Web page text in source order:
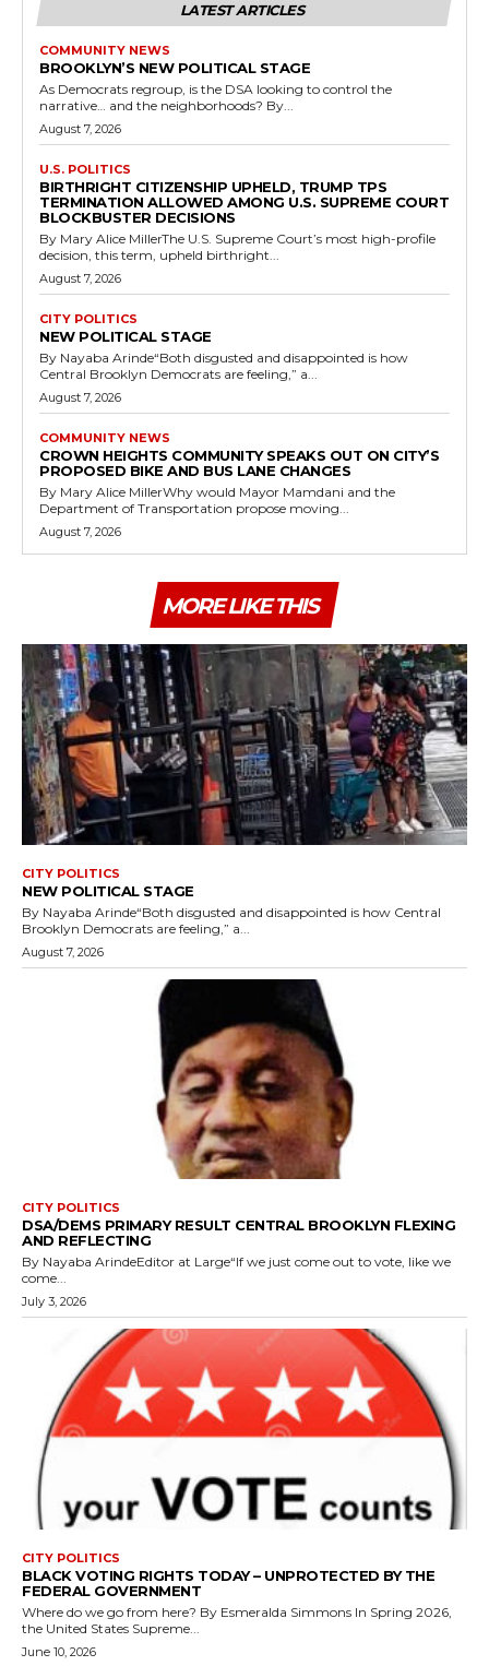
LATEST ARTICLES
COMMUNITY NEWS
BROOKLYN’S NEW POLITICAL STAGE
As Democrats regroup, is the DSA looking to control the
narrative… and the neighborhoods? By...
August 7, 2026
U.S. POLITICS
BIRTHRIGHT CITIZENSHIP UPHELD, TRUMP TPS
TERMINATION ALLOWED AMONG U.S. SUPREME COURT
BLOCKBUSTER DECISIONS
By Mary Alice MillerThe U.S. Supreme Court’s most high-profile
decision, this term, upheld birthright...
August 7, 2026
CITY POLITICS
NEW POLITICAL STAGE
By Nayaba Arinde“Both disgusted and disappointed is how
Central Brooklyn Democrats are feeling,” a...
August 7, 2026
COMMUNITY NEWS
CROWN HEIGHTS COMMUNITY SPEAKS OUT ON CITY’S
PROPOSED BIKE AND BUS LANE CHANGES
By Mary Alice MillerWhy would Mayor Mamdani and the
Department of Transportation propose moving...
August 7, 2026
MORE LIKE THIS
CITY POLITICS
NEW POLITICAL STAGE
By Nayaba Arinde“Both disgusted and disappointed is how Central
Brooklyn Democrats are feeling,” a...
August 7, 2026
CITY POLITICS
DSA/DEMS PRIMARY RESULT CENTRAL BROOKLYN FLEXING
AND REFLECTING
By Nayaba ArindeEditor at Large“If we just come out to vote, like we
come...
July 3, 2026
CITY POLITICS
BLACK VOTING RIGHTS TODAY – UNPROTECTED BY THE
FEDERAL GOVERNMENT
Where do we go from here? By Esmeralda Simmons In Spring 2026,
the United States Supreme...
June 10, 2026